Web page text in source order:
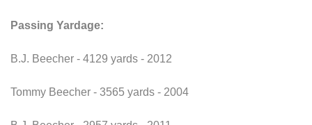
Passing Yardage:
B.J. Beecher - 4129 yards - 2012
Tommy Beecher - 3565 yards - 2004